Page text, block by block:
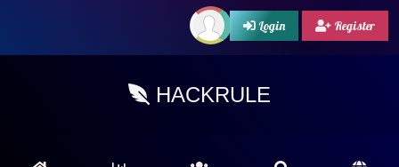
Login Register
HACKRULE